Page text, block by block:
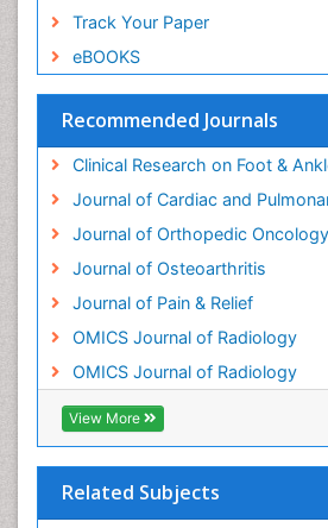
Track Your Paper
eBOOKS
Recommended Journals
Clinical Research on Foot &
Journal of Cardiac and
Journal of Orthopedic Oncology
Journal of Osteoarthritis
Journal of Pain & Relief
OMICS Journal of Radiology
OMICS Journal of Radiology
View More
Related Subjects